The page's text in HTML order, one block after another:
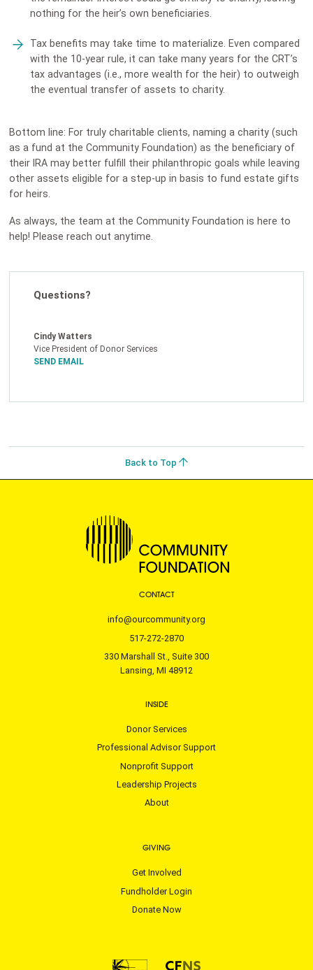
nothing for the heir’s own beneficiaries.
Tax benefits may take time to materialize. Even compared
with the 10-year rule, it can take many years for the CRT’s
tax advantages (i.e., more wealth for the heir) to outweigh
the eventual transfer of assets to charity.
Bottom line: For truly charitable clients, naming a charity (such
as a fund at the Community Foundation) as the beneficiary of
their IRA may better fulfill their philanthropic goals while leaving
other assets eligible for a step-up in basis to fund estate gifts
for heirs.
As always, the team at the Community Foundation is here to
help! Please reach out anytime.
Questions?
Cindy Watters
Vice President of Donor Services
SEND EMAIL
Back to Top
CONTACT
info@ourcommunity.org
517-272-2870
330 Marshall St., Suite 300
Lansing, MI 48912
INSIDE
Donor Services
Professional Advisor Support
Nonprofit Support
Leadership Projects
About
GIVING
Get Involved
Fundholder Login
Donate Now